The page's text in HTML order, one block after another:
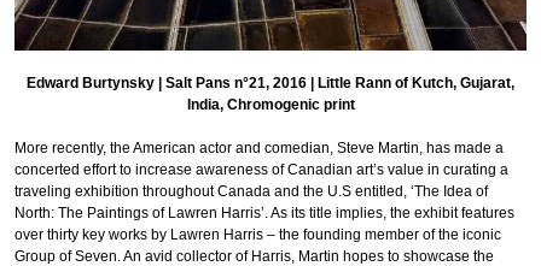
Edward Burtynsky | Salt Pans n°21, 2016 | Little Rann of Kutch, Gujarat,
India, Chromogenic print
More recently, the American actor and comedian, Steve Martin, has made a
concerted effort to increase awareness of Canadian art’s value in curating a
traveling exhibition throughout Canada and the U.S entitled, ‘The Idea of
North: The Paintings of Lawren Harris’. As its title implies, the exhibit features
over thirty key works by Lawren Harris – the founding member of the iconic
Group of Seven. An avid collector of Harris, Martin hopes to showcase the